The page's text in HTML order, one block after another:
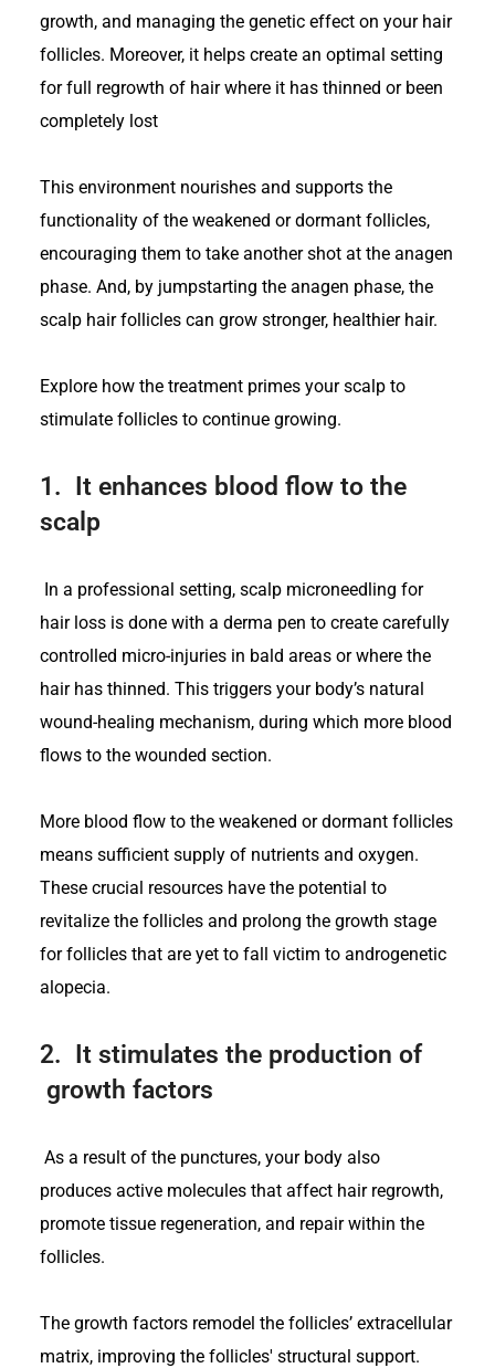
growth, and managing the genetic effect on your hair
follicles. Moreover, it helps create an optimal setting
for full regrowth of hair where it has thinned or been
completely lost
This environment nourishes and supports the
functionality of the weakened or dormant follicles,
encouraging them to take another shot at the anagen
phase. And, by jumpstarting the anagen phase, the
scalp hair follicles can grow stronger, healthier hair.
Explore how the treatment primes your scalp to
stimulate follicles to continue growing.
1. It enhances blood flow to the
scalp
In a professional setting, scalp microneedling for
hair loss is done with a derma pen to create carefully
controlled micro-injuries in bald areas or where the
hair has thinned. This triggers your body’s natural
wound-healing mechanism, during which more blood
flows to the wounded section.
More blood flow to the weakened or dormant follicles
means sufficient supply of nutrients and oxygen.
These crucial resources have the potential to
revitalize the follicles and prolong the growth stage
for follicles that are yet to fall victim to androgenetic
alopecia.
2. It stimulates the production of
growth factors
As a result of the punctures, your body also
produces active molecules that affect hair regrowth,
promote tissue regeneration, and repair within the
follicles.
The growth factors remodel the follicles’ extracellular
matrix, improving the follicles' structural support.